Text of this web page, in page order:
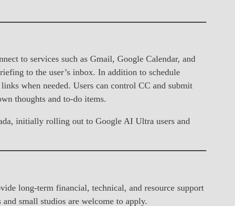
to services such as Gmail, Google Calendar, and
to the user’s inbox. In addition to schedule
when needed. Users can control CC and submit
thoughts and to-do items.
initially rolling out to Google AI Ultra users and
long-term financial, technical, and resource support
small studios are welcome to apply.